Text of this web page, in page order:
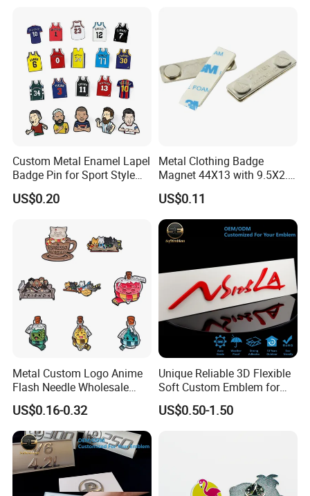
Custom Metal Enamel Lapel
Badge Pin for Sport Style
Basketball Jersey Soccer
Players
US$0.20
Metal Clothing Badge
Magnet 44X13 with 9.5X2.5
Magnet
US$0.11
Metal Custom Logo Anime
Flash Needle Wholesale
Badge Hard Enamel Badge
Pin
US$0.16-0.32
Unique Reliable 3D Flexible
Soft Custom Emblem for
Automotive Accessories
US$0.50-1.50